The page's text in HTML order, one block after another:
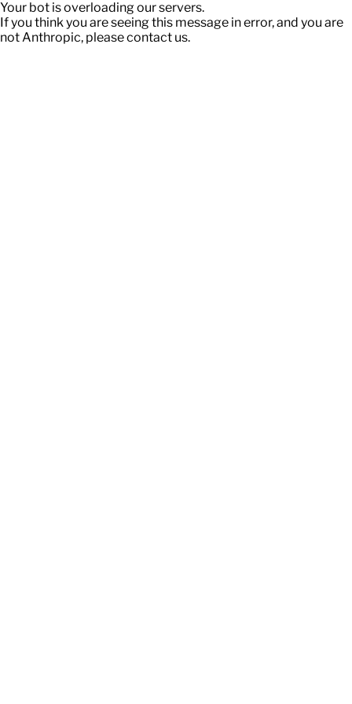
Your bot is overloading our servers.
If you think you are seeing this message in error, and you are
not Anthropic, please contact us.